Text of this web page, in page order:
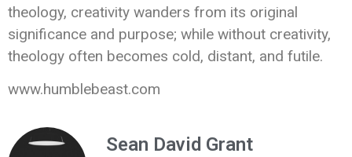
theology, creativity wanders from its original
significance and purpose; while without creativity,
theology often becomes cold, distant, and futile.
www.humblebeast.com
Sean David Grant